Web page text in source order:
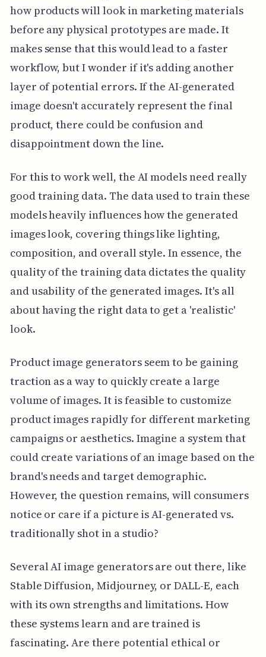
how products will look in marketing materials
before any physical prototypes are made. It
makes sense that this would lead to a faster
workflow, but I wonder if it's adding another
layer of potential errors. If the AI-generated
image doesn't accurately represent the final
product, there could be confusion and
disappointment down the line.
For this to work well, the AI models need really
good training data. The data used to train these
models heavily influences how the generated
images look, covering things like lighting,
composition, and overall style. In essence, the
quality of the training data dictates the quality
and usability of the generated images. It's all
about having the right data to get a 'realistic'
look.
Product image generators seem to be gaining
traction as a way to quickly create a large
volume of images. It is feasible to customize
product images rapidly for different marketing
campaigns or aesthetics. Imagine a system that
could create variations of an image based on the
brand's needs and target demographic.
However, the question remains, will consumers
notice or care if a picture is AI-generated vs.
traditionally shot in a studio?
Several AI image generators are out there, like
Stable Diffusion, Midjourney, or DALL-E, each
with its own strengths and limitations. How
these systems learn and are trained is
fascinating. Are there potential ethical or